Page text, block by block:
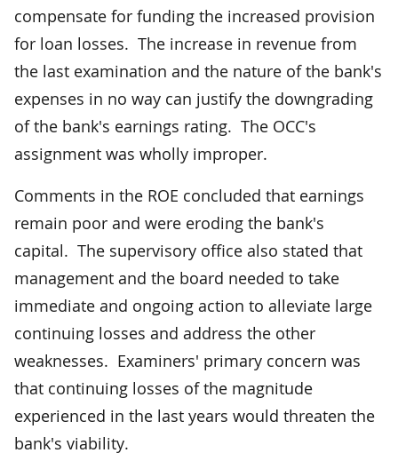
compensate for funding the increased provision
for loan losses. The increase in revenue from
the last examination and the nature of the bank's
expenses in no way can justify the downgrading
of the bank's earnings rating. The OCC's
assignment was wholly improper.
Comments in the ROE concluded that earnings
remain poor and were eroding the bank's
capital. The supervisory office also stated that
management and the board needed to take
immediate and ongoing action to alleviate large
continuing losses and address the other
weaknesses. Examiners' primary concern was
that continuing losses of the magnitude
experienced in the last years would threaten the
bank's viability.